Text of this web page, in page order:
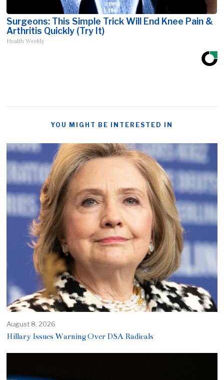
Surgeons: This Simple Trick Will End Knee Pain &
Arthritis Quickly (Try It)
Health Weekly
YOU MIGHT BE INTERESTED IN
August 8, 2026
Hillary Issues Warning Over DSA Radicals